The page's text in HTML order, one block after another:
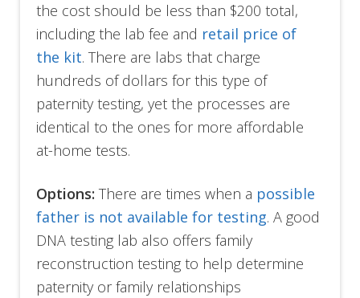
the cost should be less than $200 total,
including the lab fee and retail price of
the kit. There are labs that charge
hundreds of dollars for this type of
paternity testing, yet the processes are
identical to the ones for more affordable
at-home tests.
Options: There are times when a possible
father is not available for testing. A good
DNA testing lab also offers family
reconstruction testing to help determine
paternity or family relationships